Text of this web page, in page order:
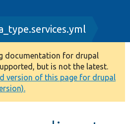
documentation for drupal
but is not the latest.
version of this page for drupal